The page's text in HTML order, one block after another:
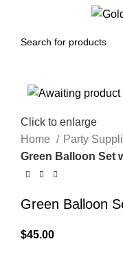
Click to enlarge
Home
Party
Green Balloon Set
Green Balloon
$45.00